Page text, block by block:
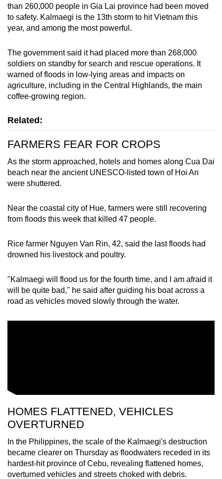
than 260,000 people in Gia Lai province had been moved
to safety. Kalmaegi is the 13th storm to hit Vietnam this
year, and among the most powerful.
The government said it had placed more than 268,000
soldiers on standby for search and rescue operations. It
warned of floods in low-lying areas and impacts on
agriculture, including in the Central Highlands, the main
coffee-growing region.
Related:
FARMERS FEAR FOR CROPS
As the storm approached, hotels and homes along Cua Dai
beach near the ancient UNESCO-listed town of Hoi An
were shuttered.
Near the coastal city of Hue, farmers were still recovering
from floods this week that killed 47 people.
Rice farmer Nguyen Van Rin, 42, said the last floods had
drowned his livestock and poultry.
"Kalmaegi will flood us for the fourth time, and I am afraid it
will be quite bad," he said after guiding his boat across a
road as vehicles moved slowly through the water.
HOMES FLATTENED, VEHICLES
OVERTURNED
In the Philippines, the scale of the Kalmaegi's destruction
became clearer on Thursday as floodwaters receded in its
hardest-hit province of Cebu, revealing flattened homes,
overturned vehicles and streets choked with debris.
experience,
download
the
app.
Upgraded
but
having
Contact
us